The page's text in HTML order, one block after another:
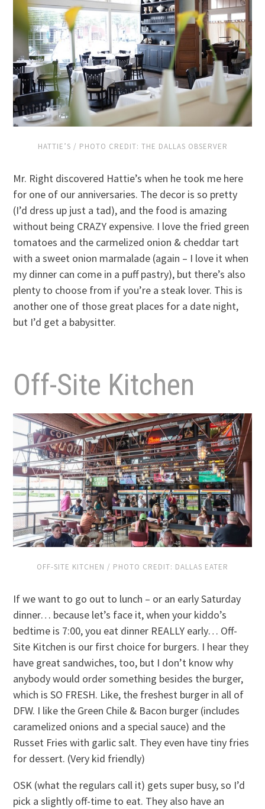
HATTIE’S / PHOTO CREDIT: THE DALLAS OBSERVER
Mr. Right discovered Hattie’s when he took me here
for one of our anniversaries. The decor is so pretty
(I’d dress up just a tad), and the food is amazing
without being CRAZY expensive. I love the fried green
tomatoes and the carmelized onion & cheddar tart
with a sweet onion marmalade (again – I love it when
my dinner can come in a puff pastry), but there’s also
plenty to choose from if you’re a steak lover. This is
another one of those great places for a date night,
but I’d get a babysitter.
Off-Site Kitchen
OFF-SITE KITCHEN / PHOTO CREDIT: DALLAS EATER
If we want to go out to lunch – or an early Saturday
dinner… because let’s face it, when your kiddo’s
bedtime is 7:00, you eat dinner REALLY early… Off-
Site Kitchen is our first choice for burgers. I hear they
have great sandwiches, too, but I don’t know why
anybody would order something besides the burger,
which is SO FRESH. Like, the freshest burger in all of
DFW. I like the Green Chile & Bacon burger (includes
caramelized onions and a special sauce) and the
Russet Fries with garlic salt. They even have tiny fries
for dessert. (Very kid friendly)
OSK (what the regulars call it) gets super busy, so I’d
pick a slightly off-time to eat. They also have an